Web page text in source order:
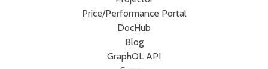
Price/Performance Portal
DocHub
Blog
GraphQL API